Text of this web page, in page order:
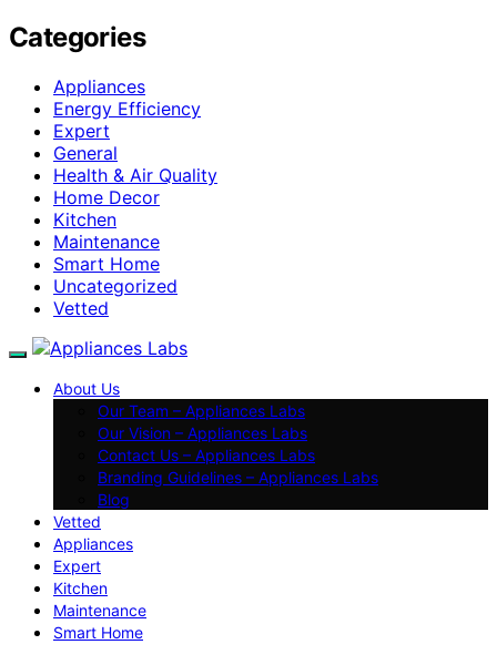
Categories
Appliances
Energy Efficiency
Expert
General
Health & Air Quality
Home Decor
Kitchen
Maintenance
Smart Home
Uncategorized
Vetted
About Us
Our Team – Appliances Labs
Our Vision – Appliances Labs
Contact Us – Appliances Labs
Branding Guidelines – Appliances Labs
Blog
Vetted
Appliances
Expert
Kitchen
Maintenance
Smart Home